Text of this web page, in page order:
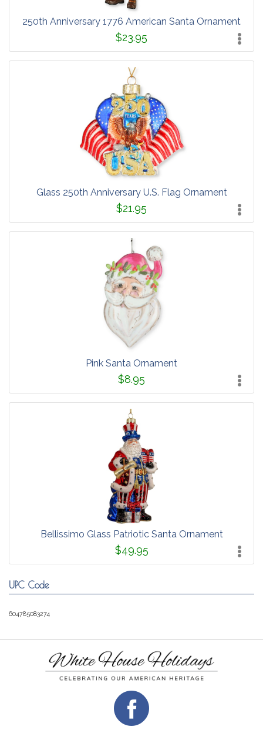
250th Anniversary 1776 American Santa Ornament
$23.95
Glass 250th Anniversary U.S. Flag Ornament
$21.95
Pink Santa Ornament
$8.95
Bellissimo Glass Patriotic Santa Ornament
$49.95
UPC Code
604785083274